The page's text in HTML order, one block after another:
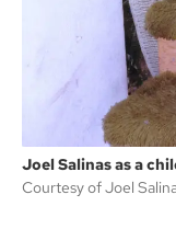
Joel Salinas as a
Courtesy of Joel